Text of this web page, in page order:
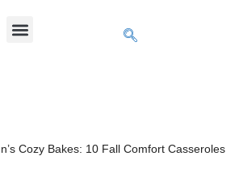
Cozy Bakes: 10 Fall Comfort Casseroles